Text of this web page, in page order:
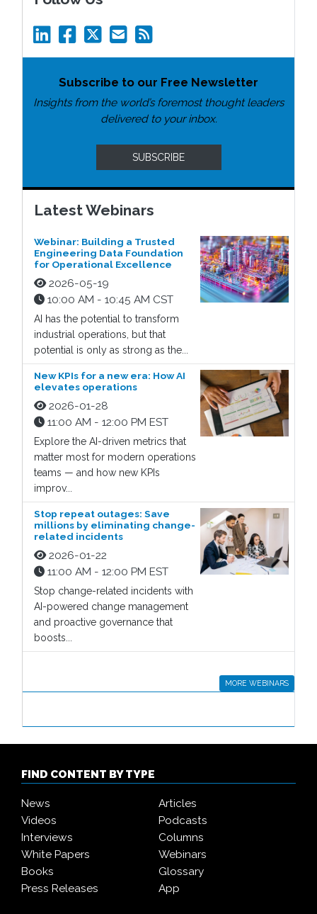
Subscribe to our Free Newsletter
Insights from the world’s foremost thought leaders
delivered to your inbox.
SUBSCRIBE
Latest Webinars
Webinar: Building a Trusted
Engineering Data Foundation
for Operational Excellence
2026-05-19
10:00 AM - 10:45 AM CST
AI has the potential to transform
industrial operations, but that
potential is only as strong as the...
New KPIs for a new era: How AI
elevates operations
2026-01-28
11:00 AM - 12:00 PM EST
Explore the AI-driven metrics that
matter most for modern operations
teams — and how new KPIs
improv...
Stop repeat outages: Save
millions by eliminating change-
related incidents
2026-01-22
11:00 AM - 12:00 PM EST
Stop change-related incidents with
AI-powered change management
and proactive governance that
boosts...
MORE WEBINARS
FIND CONTENT BY TYPE
News
Articles
Videos
Podcasts
Interviews
Columns
White Papers
Webinars
Books
Glossary
Press Releases
App